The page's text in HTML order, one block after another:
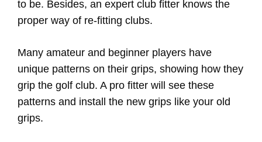
to be. Besides, an expert club fitter knows the
proper way of re-fitting clubs.
Many amateur and beginner players have
unique patterns on their grips, showing how they
grip the golf club. A pro fitter will see these
patterns and install the new grips like your old
grips.